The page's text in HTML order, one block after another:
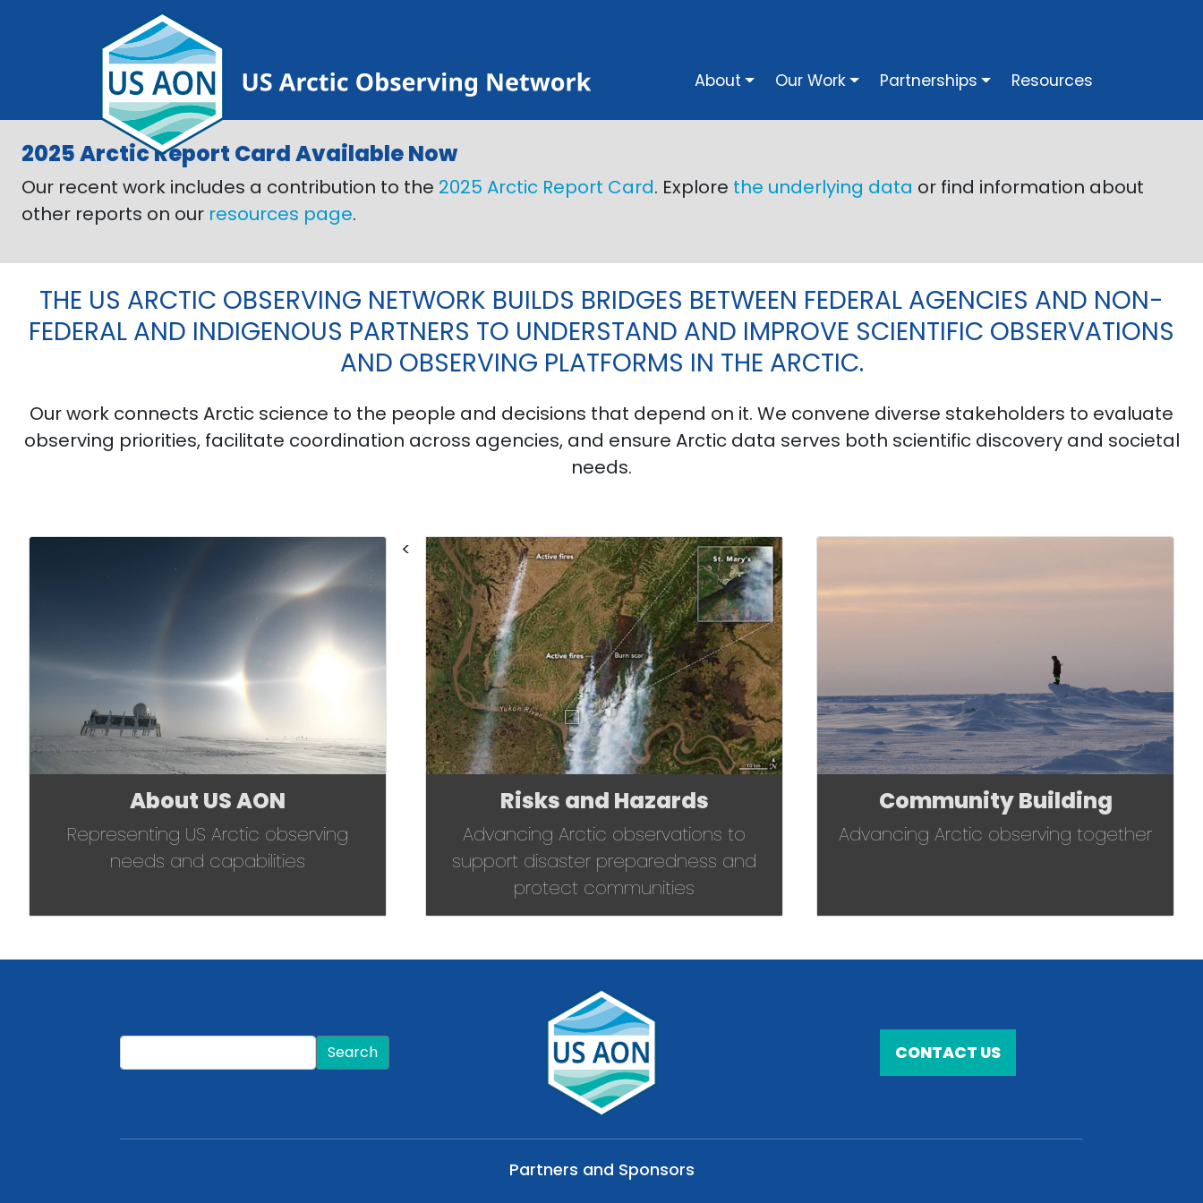
Main navigation
About Our Work Partnerships Resources
Previous
2025 Arctic Report Card Available Now
Our recent work includes a contribution to the 2025 Arctic Report Card. Explore the underlying data or find information about
other reports on our resources page.
THE US ARCTIC OBSERVING NETWORK BUILDS BRIDGES BETWEEN FEDERAL AGENCIES AND NON-
FEDERAL AND INDIGENOUS PARTNERS TO UNDERSTAND AND IMPROVE SCIENTIFIC OBSERVATIONS
AND OBSERVING PLATFORMS IN THE ARCTIC.
Our work connects Arctic science to the people and decisions that depend on it. We convene diverse stakeholders to evaluate
observing priorities, facilitate coordination across agencies, and ensure Arctic data serves both scientific discovery and societal
needs.
About US AON
Representing US Arctic observing
needs and capabilities
<
Risks and Hazards
Advancing Arctic observations to
support disaster preparedness and
protect communities
Community Building
Advancing Arctic observing together
CONTACT US
Partners and Sponsors